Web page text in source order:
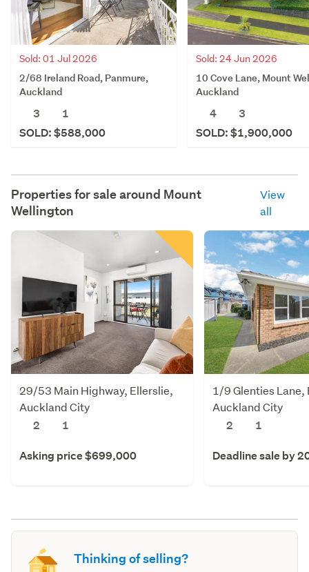
Sold: 01 Jul 2026
2/68 Ireland Road, Panmure,
Auckland
3
1
SOLD: $588,000
Sold: 24 Jun 2026
10 Cove Lane, Mount
Auckland
4
3
SOLD: $1,900,000
Properties for sale around Mount
Wellington
View
all
29/53 Main Highway, Ellerslie,
Auckland City
2
1
Asking price $699,000
1/9 Glenties Lane,
Auckland City
2
1
Deadline sale by
Thinking of selling?